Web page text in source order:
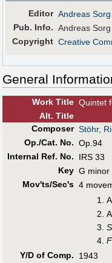
Editor Andreas Sorg
Pub. Info. Andreas Sorg
Copyright Creative
General
Work Title Quintet
Alt. Title
Composer Stöhr,
Op./Cat. No. Op.94
Internal Ref. No.
IRS 33
Key G minor
Mov'ts/Sec's 4
Y/D of Comp.
1943